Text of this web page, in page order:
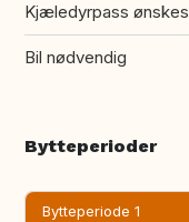
Kjæledyrpass ønskes
Bil nødvendig
Bytteperioder
Bytteperiode 1